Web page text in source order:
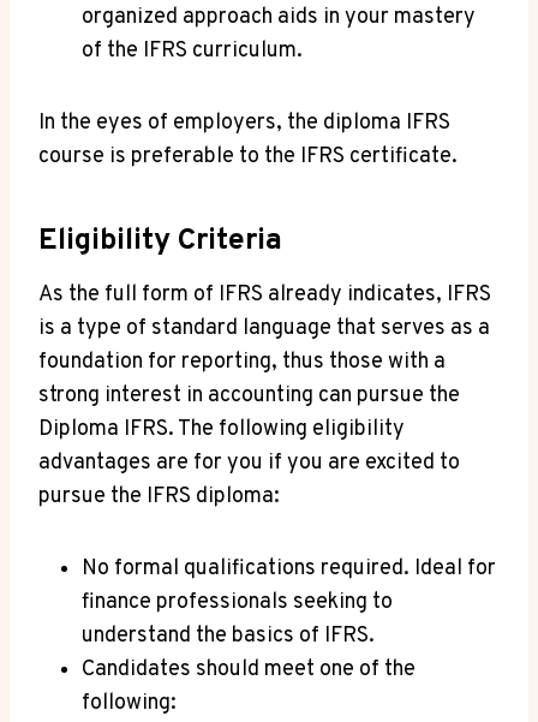
organized approach aids in your mastery
of the IFRS curriculum.
In the eyes of employers, the diploma IFRS
course is preferable to the IFRS certificate.
Eligibility Criteria
As the full form of IFRS already indicates, IFRS
is a type of standard language that serves as a
foundation for reporting, thus those with a
strong interest in accounting can pursue the
Diploma IFRS. The following eligibility
advantages are for you if you are excited to
pursue the IFRS diploma:
No formal qualifications required. Ideal for
finance professionals seeking to
understand the basics of IFRS.
Candidates should meet one of the
following: